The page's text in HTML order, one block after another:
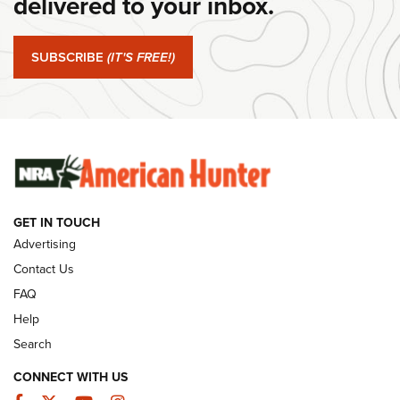
#SundayGunday: Springfield Armory SA-35 4" | An Official
Journal Of The NRA
#SundayGunday: Winchester 250th Anniversary
Ammunition | An Official Journal Of The NRA
SUNDAYGUNDAY SUNDAYGUNDAY
GUNS & GEAR
SUBSCRIBE (IT'S FREE!)
GET IN TOUCH
Advertising
Contact Us
FAQ
Help
Search
CONNECT WITH US